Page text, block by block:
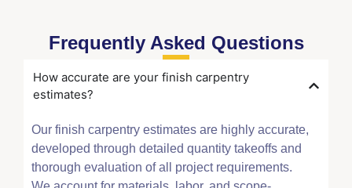
Frequently Asked Questions
How accurate are your finish carpentry
estimates?
Our finish carpentry estimates are highly accurate,
developed through detailed quantity takeoffs and
thorough evaluation of all project requirements.